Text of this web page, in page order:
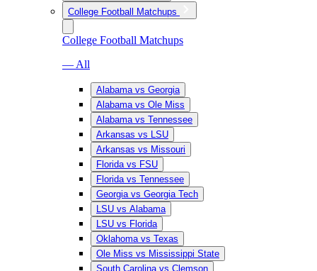
College Football Matchups
College Football Matchups
— All
Alabama vs Georgia
Alabama vs Ole Miss
Alabama vs Tennessee
Arkansas vs LSU
Arkansas vs Missouri
Florida vs FSU
Florida vs Tennessee
Georgia vs Georgia Tech
LSU vs Alabama
LSU vs Florida
Oklahoma vs Texas
Ole Miss vs Mississippi State
South Carolina vs Clemson